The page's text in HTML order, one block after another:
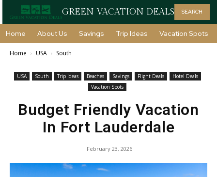
GREEN VACATION DEALS SEARCH
Home About Us Savings Trip Ideas Vacation Spots
Home USA South
USA South Trip Ideas Beaches Savings Flight Deals
Hotel Deals
Vacation Spots
Budget Friendly Vacation
In Fort Lauderdale
February 23, 2026